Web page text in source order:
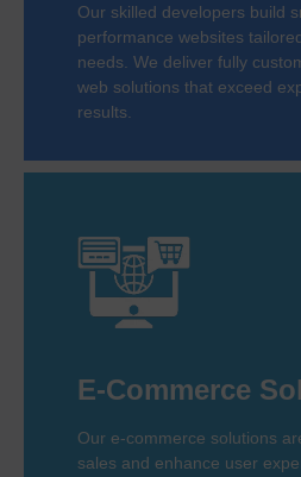
Our skilled developers build
performance websites
needs. We deliver fully
web solutions that exceed
results.
E-Commerce
Our e-commerce solutions
sales and enhance user